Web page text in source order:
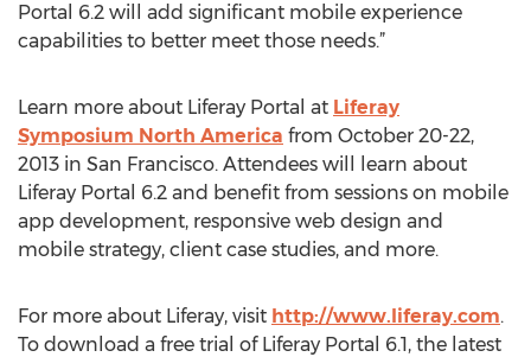
Portal 6.2 will add significant mobile experience
capabilities to better meet those needs.”
Learn more about Liferay Portal at Liferay
Symposium North America from October 20-22,
2013 in San Francisco. Attendees will learn about
Liferay Portal 6.2 and benefit from sessions on mobile
app development, responsive web design and
mobile strategy, client case studies, and more.
For more about Liferay, visit http://www.liferay.com.
To download a free trial of Liferay Portal 6.1, the latest